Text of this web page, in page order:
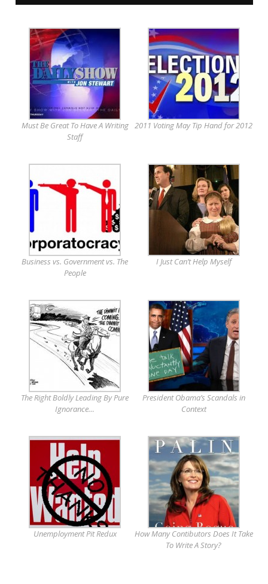
Must Be Great To Have A Writing
Staff
2011 Voting May Tip Hand for 2012
Business vs. Government vs. The
People
I Just Can’t Help Myself
The Right Boldly Leading By Pure
Ignorance…
President Obama’s Scandals in
Context
Unemployment Pit Redux
How Many Contibutors Does It Take
To Write A Story?